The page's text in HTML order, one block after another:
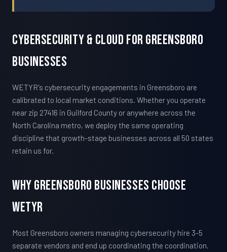
Cybersecurity & Cloud For Greensboro
Businesses
WETYR's cybersecurity engagements in Greensboro are
calibrated to local market conditions. Whether you operate
near zip 27416 in Guilford County or anywhere across the
North Carolina metro, we deploy the same operating
discipline that growth-stage businesses across all 50 states
retain us for.
Why Greensboro Businesses Choose
WETYR
Most Greensboro owners managing cybersecurity hire 3-5
separate vendors and end up coordinating the coordination.